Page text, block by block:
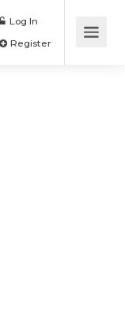
Log In